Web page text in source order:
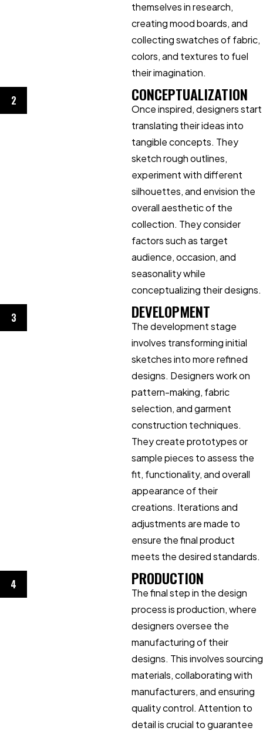
themselves in research,
creating mood boards, and
collecting swatches of fabric,
colors, and textures to fuel
their imagination.
2 CONCEPTUALIZATION
Once inspired, designers start
translating their ideas into
tangible concepts. They
sketch rough outlines,
experiment with different
silhouettes, and envision the
overall aesthetic of the
collection. They consider
factors such as target
audience, occasion, and
seasonality while
conceptualizing their designs.
3 DEVELOPMENT
The development stage
involves transforming initial
sketches into more refined
designs. Designers work on
pattern-making, fabric
selection, and garment
construction techniques.
They create prototypes or
sample pieces to assess the
fit, functionality, and overall
appearance of their
creations. Iterations and
adjustments are made to
ensure the final product
meets the desired standards.
4 PRODUCTION
The final step in the design
process is production, where
designers oversee the
manufacturing of their
designs. This involves sourcing
materials, collaborating with
manufacturers, and ensuring
quality control. Attention to
detail is crucial to guarantee